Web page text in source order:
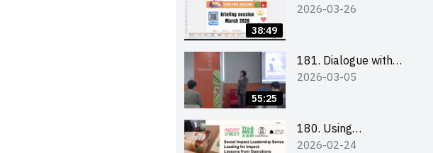
38:49
Challenge Briefing
2026-03-26
55:25
181. Dialogue with
Founder: From an AI
Media
2026-03-05
180. Using
Superfoods to Build a
2026-02-24